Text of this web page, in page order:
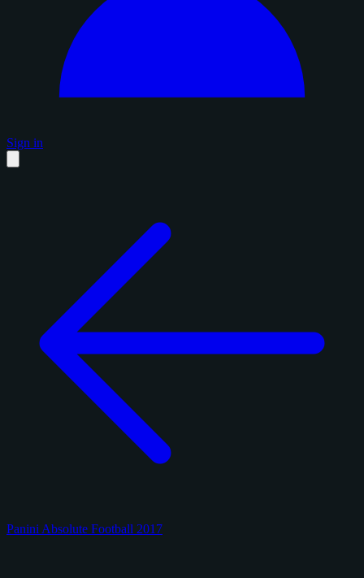
Sign in
Panini Absolute Football 2017